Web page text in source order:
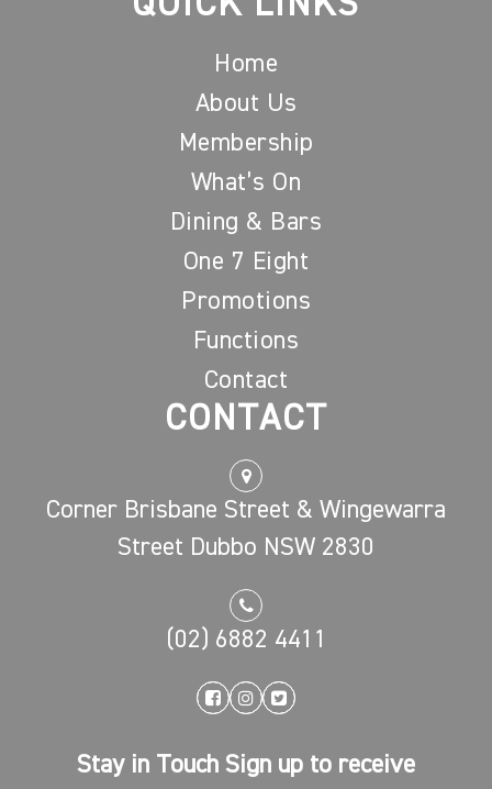
Home
About Us
Membership
What’s On
Dining & Bars
One 7 Eight
Promotions
Functions
Contact
CONTACT
Corner Brisbane Street & Wingewarra
Street Dubbo NSW 2830
(02) 6882 4411
Stay in Touch Sign up to receive